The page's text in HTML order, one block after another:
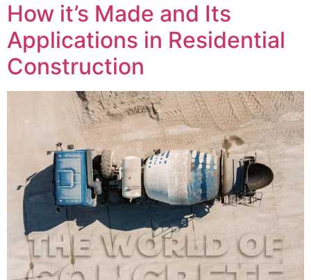
How it’s Made and Its
Applications in Residential
Construction